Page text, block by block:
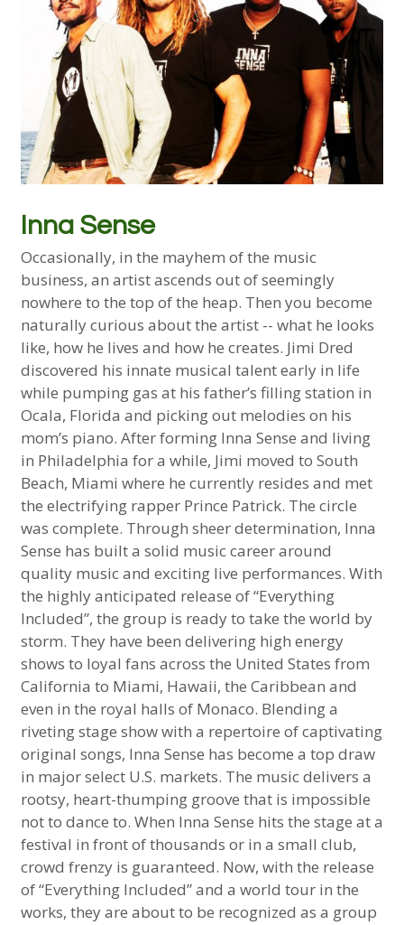
Inna Sense
Occasionally, in the mayhem of the music
business, an artist ascends out of seemingly
nowhere to the top of the heap. Then you become
naturally curious about the artist -- what he looks
like, how he lives and how he creates. Jimi Dred
discovered his innate musical talent early in life
while pumping gas at his father’s filling station in
Ocala, Florida and picking out melodies on his
mom’s piano. After forming Inna Sense and living
in Philadelphia for a while, Jimi moved to South
Beach, Miami where he currently resides and met
the electrifying rapper Prince Patrick. The circle
was complete. Through sheer determination, Inna
Sense has built a solid music career around
quality music and exciting live performances. With
the highly anticipated release of “Everything
Included”, the group is ready to take the world by
storm. They have been delivering high energy
shows to loyal fans across the United States from
California to Miami, Hawaii, the Caribbean and
even in the royal halls of Monaco. Blending a
riveting stage show with a repertoire of captivating
original songs, Inna Sense has become a top draw
in major select U.S. markets. The music delivers a
rootsy, heart-thumping groove that is impossible
not to dance to. When Inna Sense hits the stage at a
festival in front of thousands or in a small club,
crowd frenzy is guaranteed. Now, with the release
of “Everything Included” and a world tour in the
works, they are about to be recognized as a group